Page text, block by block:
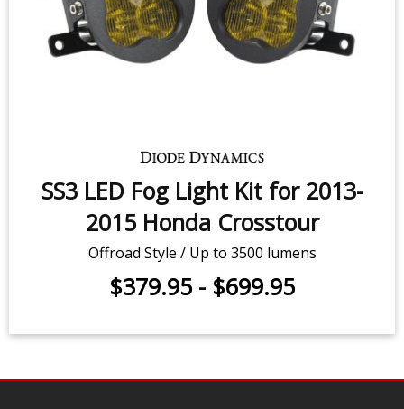
SS3 LED Fog Light Kit for 2013-
2015 Honda Crosstour
Offroad Style / Up to 3500 lumens
$379.95 - $699.95